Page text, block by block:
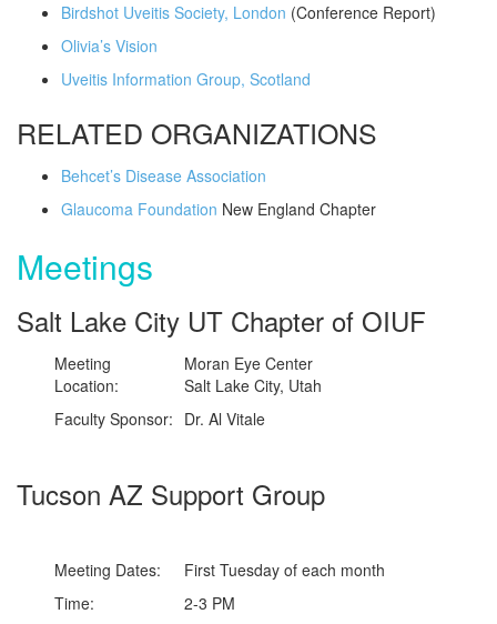
Birdshot Uveitis Society, London (Conference Report)
Olivia’s Vision
Uveitis Information Group, Scotland
RELATED ORGANIZATIONS
Behcet’s Disease Association
Glaucoma Foundation New England Chapter
Meetings
Salt Lake City UT Chapter of OIUF
Meeting
Location:
Moran Eye Center
Salt Lake City, Utah
Faculty Sponsor: Dr. Al Vitale
Tucson AZ Support Group
Meeting Dates:
First Tuesday of each month
Time:
2-3 PM